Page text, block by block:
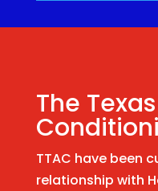
The
TTAC have been
relationship with